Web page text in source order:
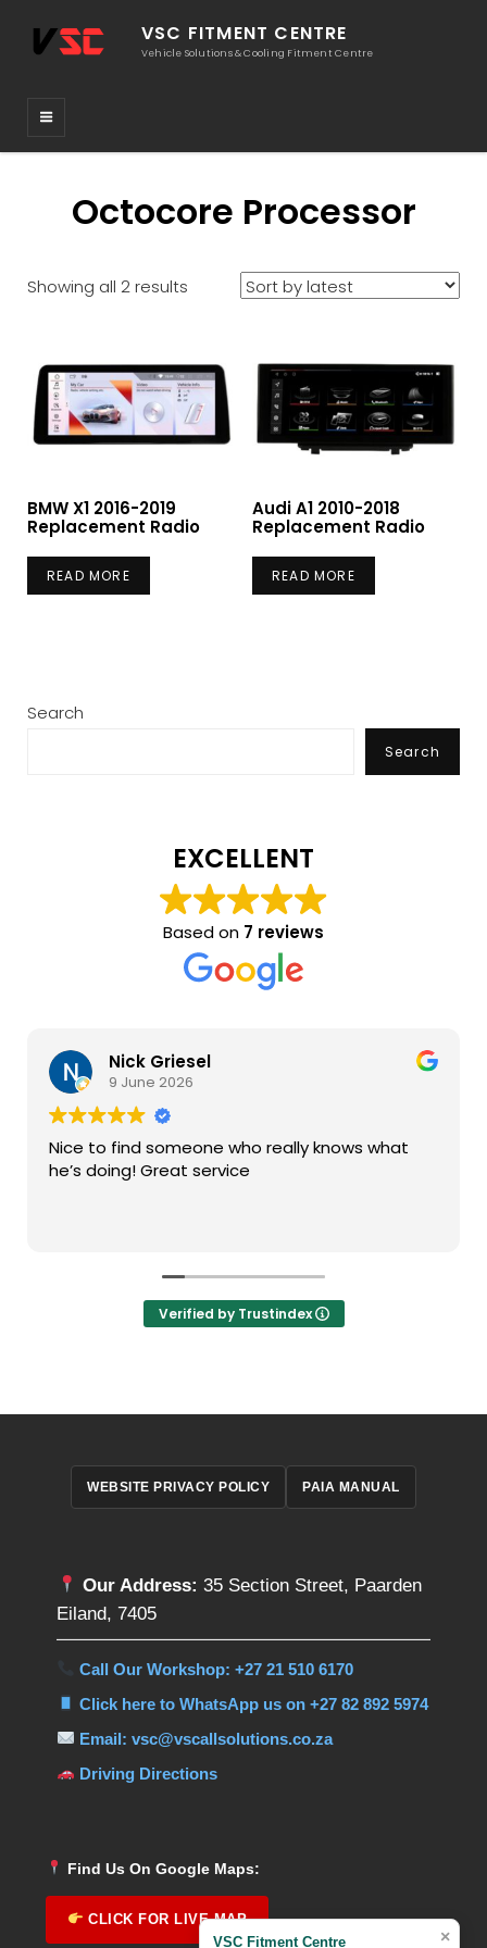
×
VSC Fitment Centre
VSC FITMENT CENTRE
Vehicle Solutions & Cooling Fitment Centre
Octocore Processor
Showing all 2 results
BMW X1 2016-2019
Replacement Radio
READ MORE
Audi A1 2010-2018
Replacement Radio
READ MORE
Search
Search
EXCELLENT
Based on 7 reviews
Nick Griesel
9 June 2026
Nice to find someone who really knows what
he’s doing! Great service
Verified by Trustindex
WEBSITE PRIVACY POLICY PAIA MANUAL
Our Address: 35 Section Street, Paarden
Eiland, 7405
Call Our Workshop: +27 21 510 6170
Click here to WhatsApp us on +27 82 892 5974
Email: vsc@vscallsolutions.co.za
Driving Directions
Find Us On Google Maps:
CLICK FOR LIVE MAP